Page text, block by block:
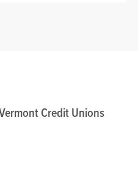
Credit Unions